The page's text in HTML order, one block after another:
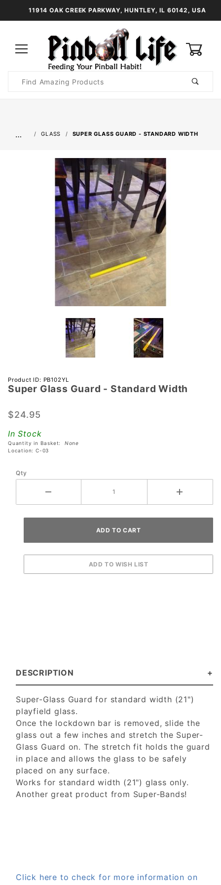
11914 OAK CREEK PARKWAY, HUNTLEY, IL 60142, USA
Search
… GLASS SUPER GLASS GUARD - STANDARD WIDTH
Purchase
Super
Guard -
Width
Product ID: PB102YL
Super Glass Guard - Standard Width
$24.95
In Stock
Quantity in Basket: None
Location: C-03
Qty
DESCRIPTION
Super-Glass Guard for standard width (21")
playfield glass.
Once the lockdown bar is removed, slide the
glass out a few inches and stretch the Super-
Glass Guard on. The stretch fit holds the guard
in place and allows the glass to be safely
placed on any surface.
Works for standard width (21") glass only.
Another great product from Super-Bands!
Click here to check for more information on